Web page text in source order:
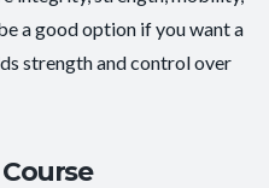
a good option if you want a
strength and control over